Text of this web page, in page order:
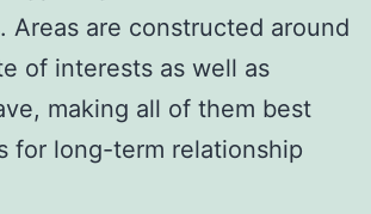
Areas are constructed around
of interests as well as
making all of them best
for long-term relationship